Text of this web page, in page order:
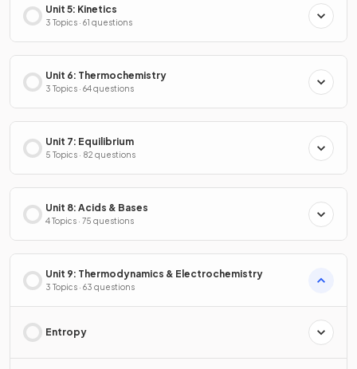
Unit 5: Kinetics
3 Topics · 61 questions
Unit 6: Thermochemistry
3 Topics · 64 questions
Unit 7: Equilibrium
5 Topics · 82 questions
Unit 8: Acids & Bases
4 Topics · 75 questions
Unit 9: Thermodynamics & Electrochemistry
3 Topics · 63 questions
Entropy